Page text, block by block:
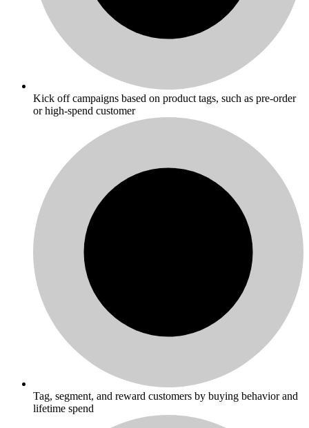
Kick off campaigns based on product tags, such as pre-order
or high-spend customer
Tag, segment, and reward customers by buying behavior and
lifetime spend